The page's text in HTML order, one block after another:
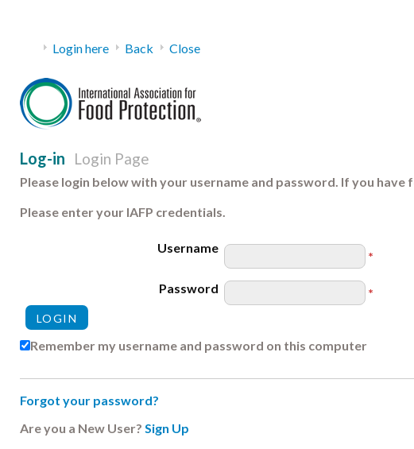
Login here Back Close
Log-in Login Page
Please login below with your username and password. If you
Please enter your IAFP credentials.
Username
*
Password *
Remember my username and password on this computer
Forgot your password?
Are you a New User? Sign Up